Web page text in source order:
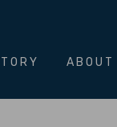
ABOUT